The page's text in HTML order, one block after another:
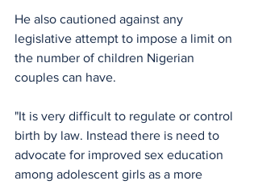
He also cautioned against any
legislative attempt to impose a limit on
the number of children Nigerian
couples can have.
"It is very difficult to regulate or control
birth by law. Instead there is need to
advocate for improved sex education
among adolescent girls as a more